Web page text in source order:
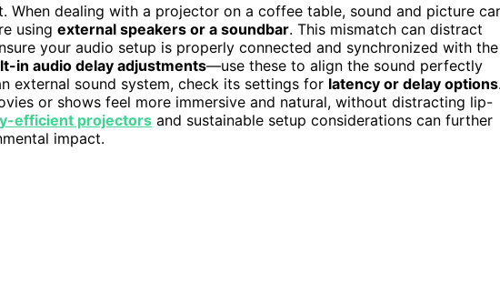
When dealing with a projector on a coffee table, sound and picture
using external speakers or a soundbar. This mismatch can distract
your audio setup is properly connected and synchronized with the
in audio delay adjustments—use these to align the sound perfectly
external sound system, check its settings for latency or delay options
or shows feel more immersive and natural, without distracting lip-
efficient projectors and sustainable setup considerations can further
impact.